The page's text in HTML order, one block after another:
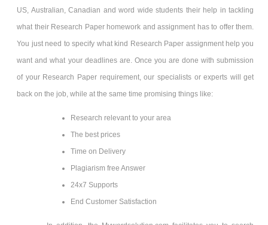
US, Australian, Canadian and word wide students their help in tackling
what their Research Paper homework and assignment has to offer them.
You just need to specify what kind Research Paper assignment help you
want and what your deadlines are. Once you are done with submission
of your Research Paper requirement, our specialists or experts will get
back on the job, while at the same time promising things like:
Research relevant to your area
The best prices
Time on Delivery
Plagiarism free Answer
24x7 Supports
End Customer Satisfaction